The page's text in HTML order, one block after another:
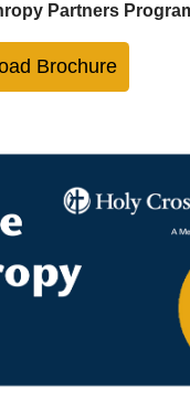
Partners
Brochure